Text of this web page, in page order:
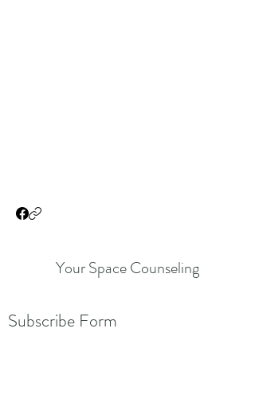
Your Space Counseling
Subscribe Form